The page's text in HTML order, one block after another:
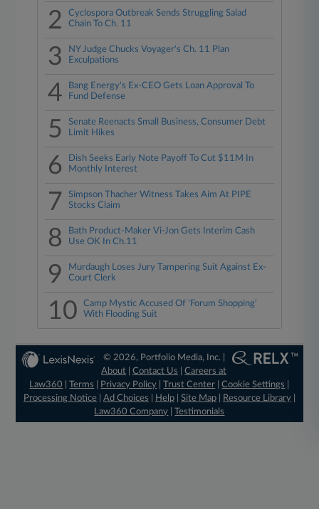
2
Cyclospora Outbreak Sends Struggling Salad
Chain To Ch. 11
3
NY Judge Chucks Voyager's Ch. 11 Plan
Exculpations
4
Bang Energy's Ex-CEO Gets Loan Approval To
Fund Defense
5
Senate Reenacts Small Business, Consumer Debt
Limit Hikes
6
Dish Seeks Early Note Payoff To Cut $11M In
Monthly Interest
7
Simpson Thacher Witness Takes Aim At PIPE
Stocks Claim
8
Bath Product-Maker Vi-Jon Gets Interim Cash
Use OK In Ch.11
9
Murdaugh Loses Jury Tampering Suit Against Ex-
Court Clerk
10
Camp Mystic Accused Of 'Forum Shopping'
With Flooding Suit
© 2026, Portfolio Media, Inc. |
About |Contact Us |Careers at
Law360
|Terms Privacy Policy |Trust Center |Cookie Settings
Processing Notice| Ad Choices Help| Site Map| Resource Library|
Law360 Company |Testimonials